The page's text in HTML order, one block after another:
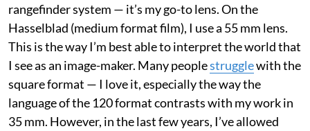
rangefinder system — it’s my go-to lens. On the
Hasselblad (medium format film), I use a 55 mm lens.
This is the way I’m best able to interpret the world that
I see as an image-maker. Many peoplestrugglewith the
square format — I love it, especially the way the
language of the 120 format contrasts with my work in
35 mm. However, in the last few years, I’ve allowed